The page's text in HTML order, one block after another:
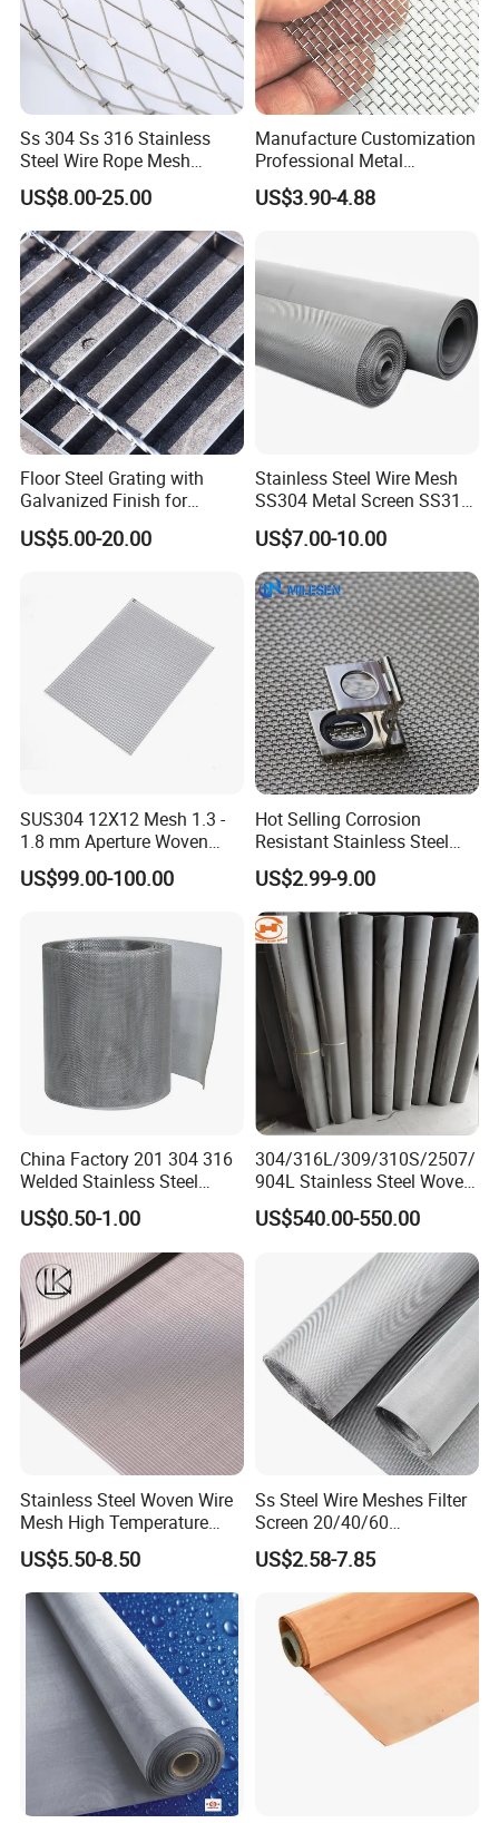
Ss 304 Ss 316 Stainless
Steel Wire Rope Mesh
Stainless Steel Ferrule Rope
Mesh for Sale
US$8.00-25.00
Manufacture Customization
Professional Metal
Stainless Steel Decorative
Woven Wire Mesh
US$3.90-4.88
Floor Steel Grating with
Galvanized Finish for
Workshop Safety
Applications
US$5.00-20.00
Stainless Steel Wire Mesh
SS304 Metal Screen SS316
Netting with Nickel Monel
Materials
US$7.00-10.00
SUS304 12X12 Mesh 1.3 -
1.8 mm Aperture Woven
Screen Wire Mesh
US$99.00-100.00
Hot Selling Corrosion
Resistant Stainless Steel
Wire Metal Mesh Woven
Wire Mesh Stainless Steel
Cloth for Filter Mesh
US$2.99-9.00
China Factory 201 304 316
Welded Stainless Steel
Woven Filter Wire Mesh
US$0.50-1.00
304/316L/309/310S/2507/
904L Stainless Steel Woven
Wire Mesh
US$540.00-550.00
Stainless Steel Woven Wire
Mesh High Temperature
Resistant 201/304/316 for
Filter & Construction
Square/Plain/Twill/Crimped
/Dutch Wove Cloth for
Screen Netting
US$5.50-8.50
Ss Steel Wire Meshes Filter
Screen 20/40/60
80/100/150/200/300/400
Micron Filter Cloth Stainless
Steel Woven Wire Mesh
US$2.58-7.85